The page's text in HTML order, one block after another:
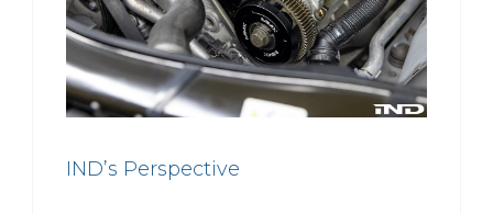
IND’s Perspective